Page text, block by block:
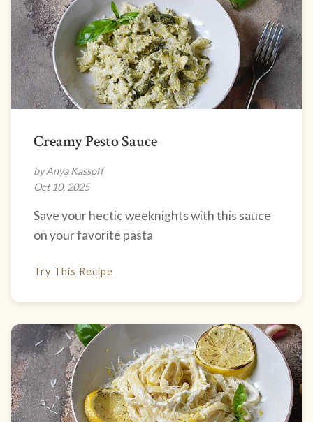
Creamy Pesto Sauce
by Anya Kassoff
Oct 10, 2025
Save your hectic weeknights with this sauce
on your favorite pasta
Try This Recipe